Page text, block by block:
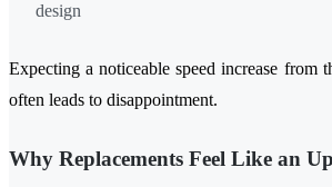
design
Expecting a noticeable speed increase from
often leads to disappointment.
Why Replacements Feel Like an